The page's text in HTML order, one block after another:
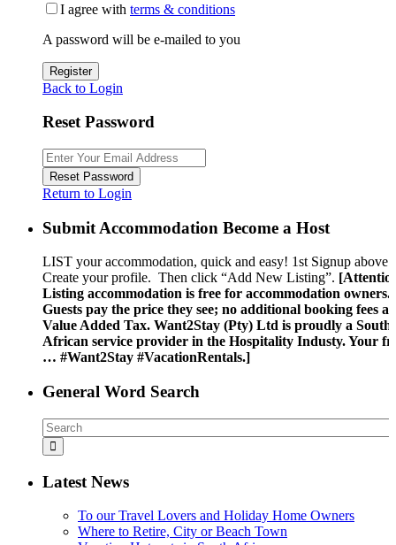
I agree with terms & conditions
A password will be e-mailed to you
Register
Back to Login
Reset Password
Reset Password
Return to Login
Submit Accommodation Become a Host
LIST your accommodation, quick and easy! 1st Signup above.
Create your profile. Then click “Add New Listing”.
Listing accommodation is free for accommodation owners.
Guests pay the price they see; no additional booking fees
Value Added Tax. Want2Stay (Pty) Ltd is proudly a South
African service provider in the Hospitality Industy. Your
… #Want2Stay #VacationRentals.]
General Word Search
Latest News
To our Travel Lovers and Holiday Home Owners
Where to Retire, City or Beach Town